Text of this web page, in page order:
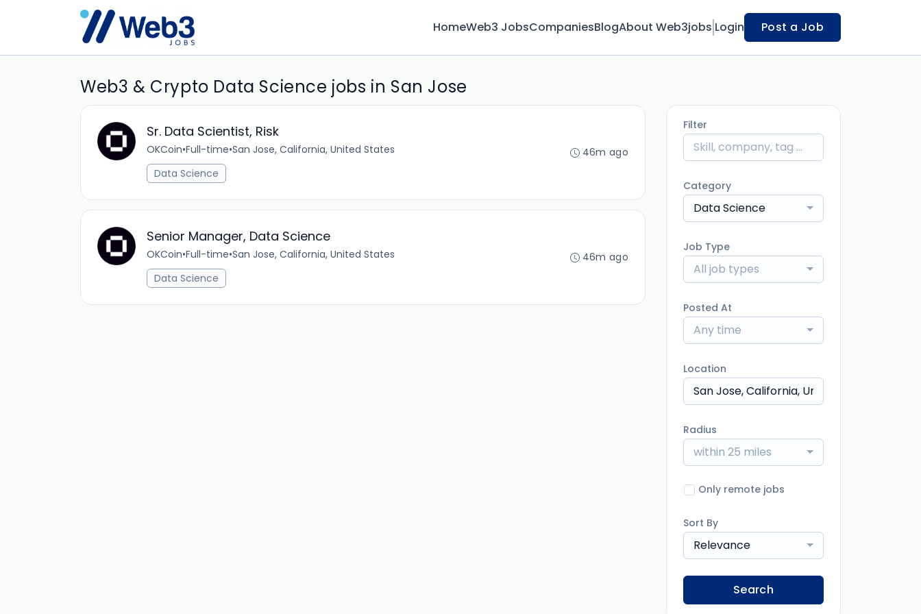
HomeWeb3 JobsCompaniesBlogAbout Web3jobs Login Post a Job
Web3 & Crypto Data Science jobs in San Jose
Sr. Data Scientist, Risk
OKCoin•Full-time•San Jose, California, United States
Data Science
46m ago
Senior Manager, Data Science
OKCoin•Full-time•San Jose, California, United States
Data Science
46m ago
Filter
Category
Data Science
Job Type
All job types
Posted At
Any time
Location
Radius
within 25 miles
Only remote jobs
Sort By
Relevance
Search